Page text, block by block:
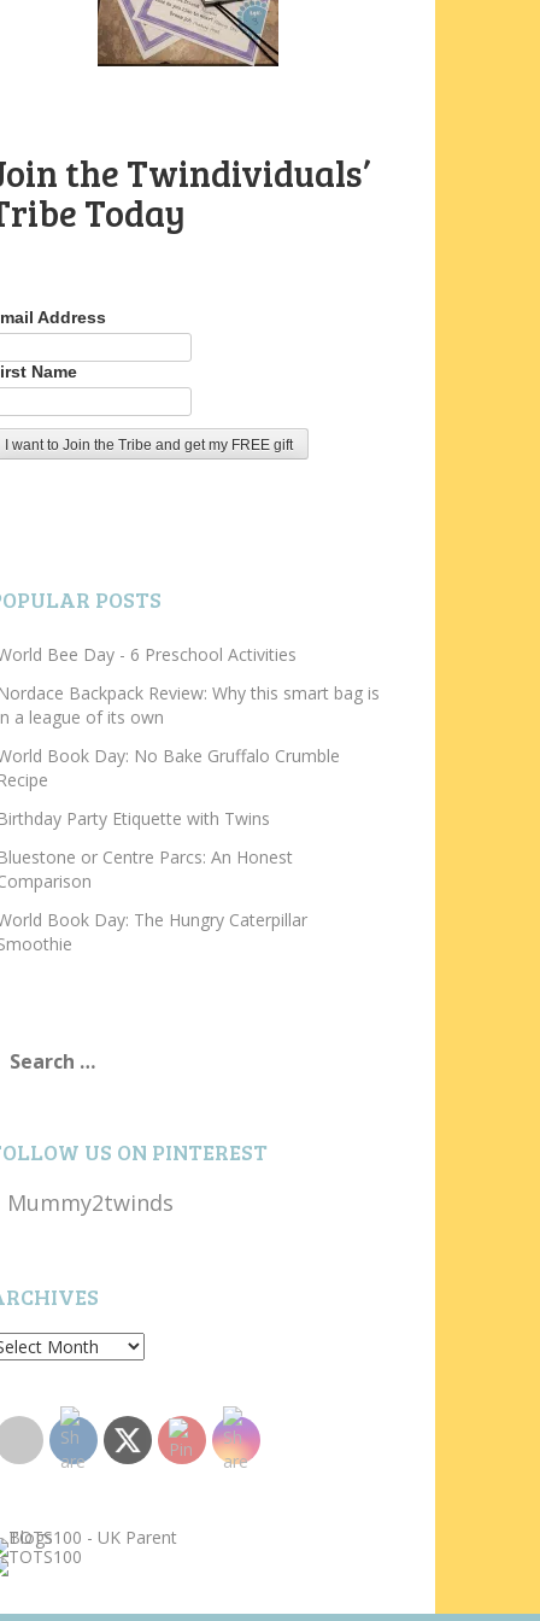
the Twindividuals’
Today
Address
Name
POSTS
Bee Day - 6 Preschool Activities
Backpack Review: Why this smart bag is
a league of its own
Book Day: No Bake Gruffalo Crumble
Party Etiquette with Twins
or Centre Parcs: An Honest
Book Day: The Hungry Caterpillar
US ON PINTEREST
Mummy2twinds